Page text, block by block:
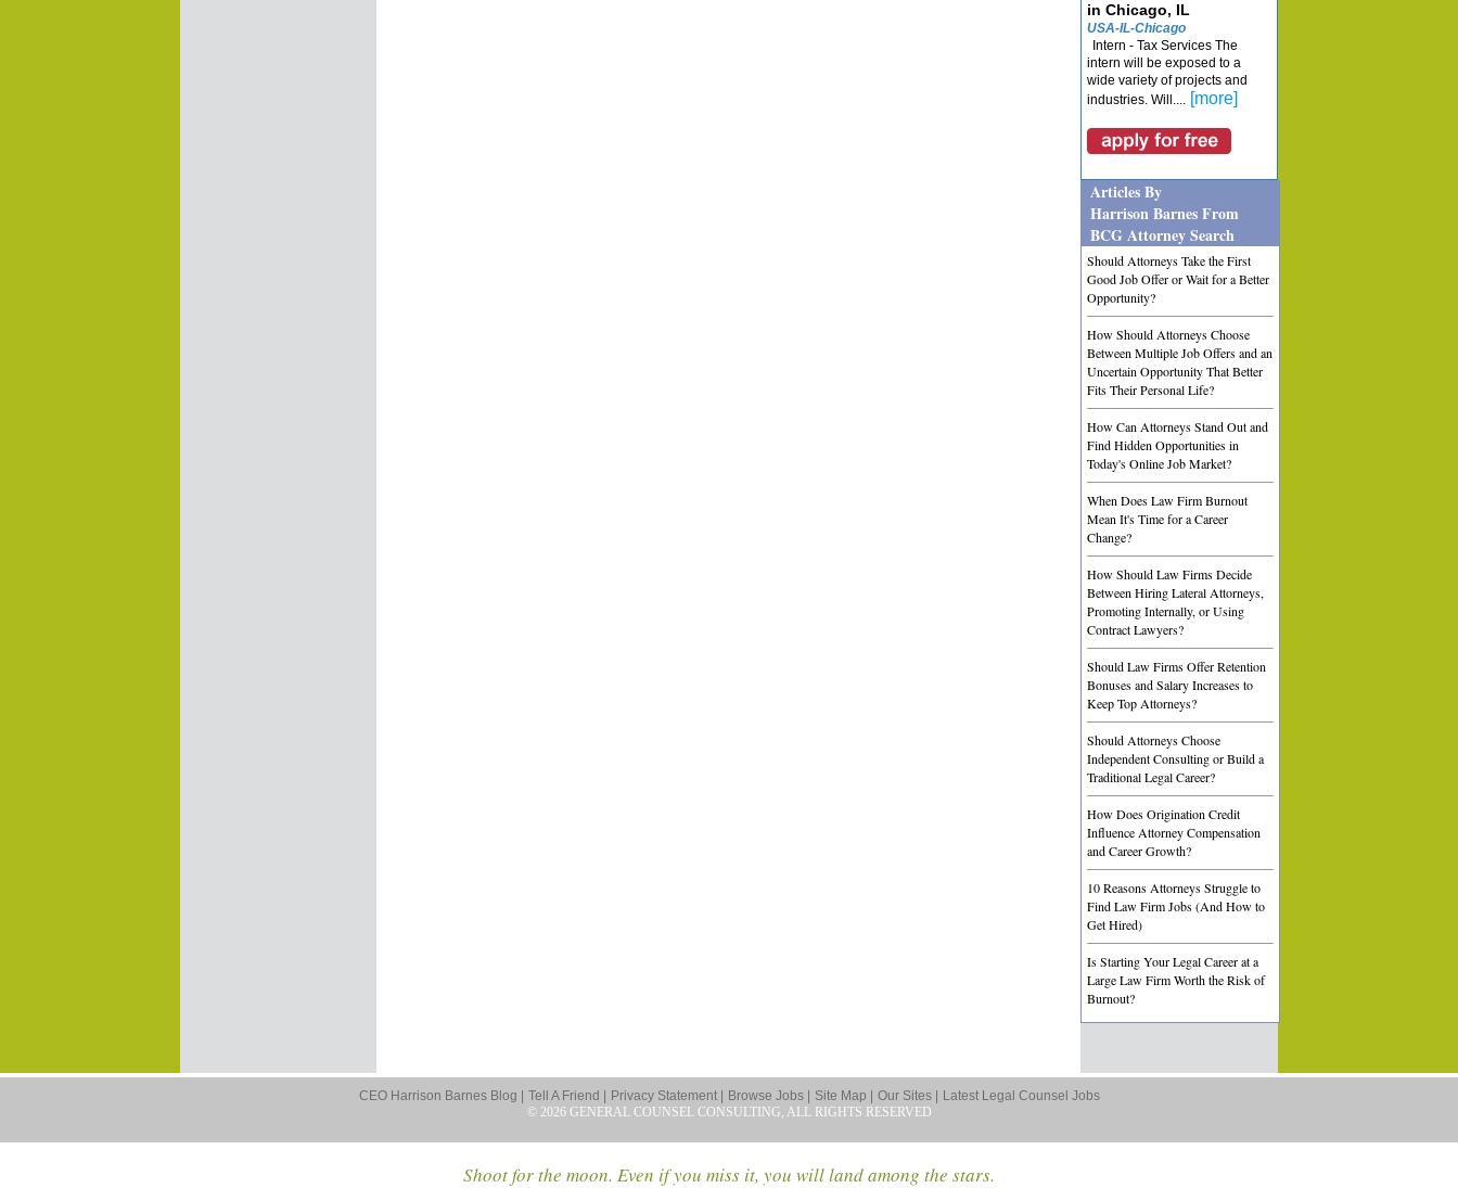
in Chicago, IL
USA-IL-Chicago
Intern - Tax Services The
intern will be exposed to a
wide variety of projects and
industries. Will.... [more]
Articles By
Harrison Barnes From
BCG Attorney Search
Should Attorneys Take the First
Good Job Offer or Wait for a Better
Opportunity?
How Should Attorneys Choose
Between Multiple Job Offers and an
Uncertain Opportunity That Better
Fits Their Personal Life?
How Can Attorneys Stand Out and
Find Hidden Opportunities in
Today's Online Job Market?
When Does Law Firm Burnout
Mean It's Time for a Career
Change?
How Should Law Firms Decide
Between Hiring Lateral Attorneys,
Promoting Internally, or Using
Contract Lawyers?
Should Law Firms Offer Retention
Bonuses and Salary Increases to
Keep Top Attorneys?
Should Attorneys Choose
Independent Consulting or Build a
Traditional Legal Career?
How Does Origination Credit
Influence Attorney Compensation
and Career Growth?
10 Reasons Attorneys Struggle to
Find Law Firm Jobs (And How to
Get Hired)
Is Starting Your Legal Career at a
Large Law Firm Worth the Risk of
Burnout?
CEO Harrison Barnes Blog | Tell A Friend | Privacy Statement | Browse Jobs | Site Map | Our Sites |
Latest Legal Counsel Jobs
© 2026 GENERAL COUNSEL CONSULTING, ALL RIGHTS RESERVED
Shoot for the moon. Even if you miss it, you will land among the stars.